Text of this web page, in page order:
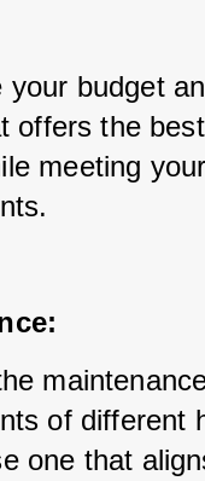
your budget
offers the
meeting
of different
one that